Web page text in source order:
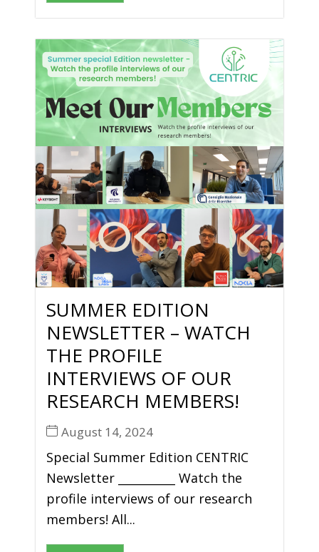
SUMMER EDITION
NEWSLETTER – WATCH
THE PROFILE
INTERVIEWS OF OUR
RESEARCH MEMBERS!
August 14, 2024
Special Summer Edition CENTRIC
Newsletter __________ Watch the
profile interviews of our research
members! All...